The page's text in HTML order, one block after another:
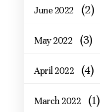
June 2022 (2)
May 2022 (3)
April 2022 (4)
March 2022 (1)